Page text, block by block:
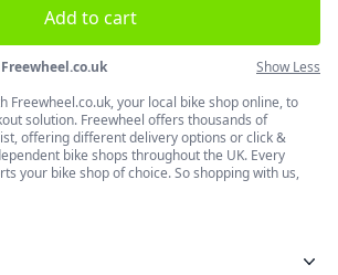
Add to cart
Freewheel.co.uk
Show Less
Freewheel.co.uk, your local bike shop online, to
solution. Freewheel offers thousands of
offering different delivery options or click &
bike shops throughout the UK. Every
your bike shop of choice. So shopping with us,